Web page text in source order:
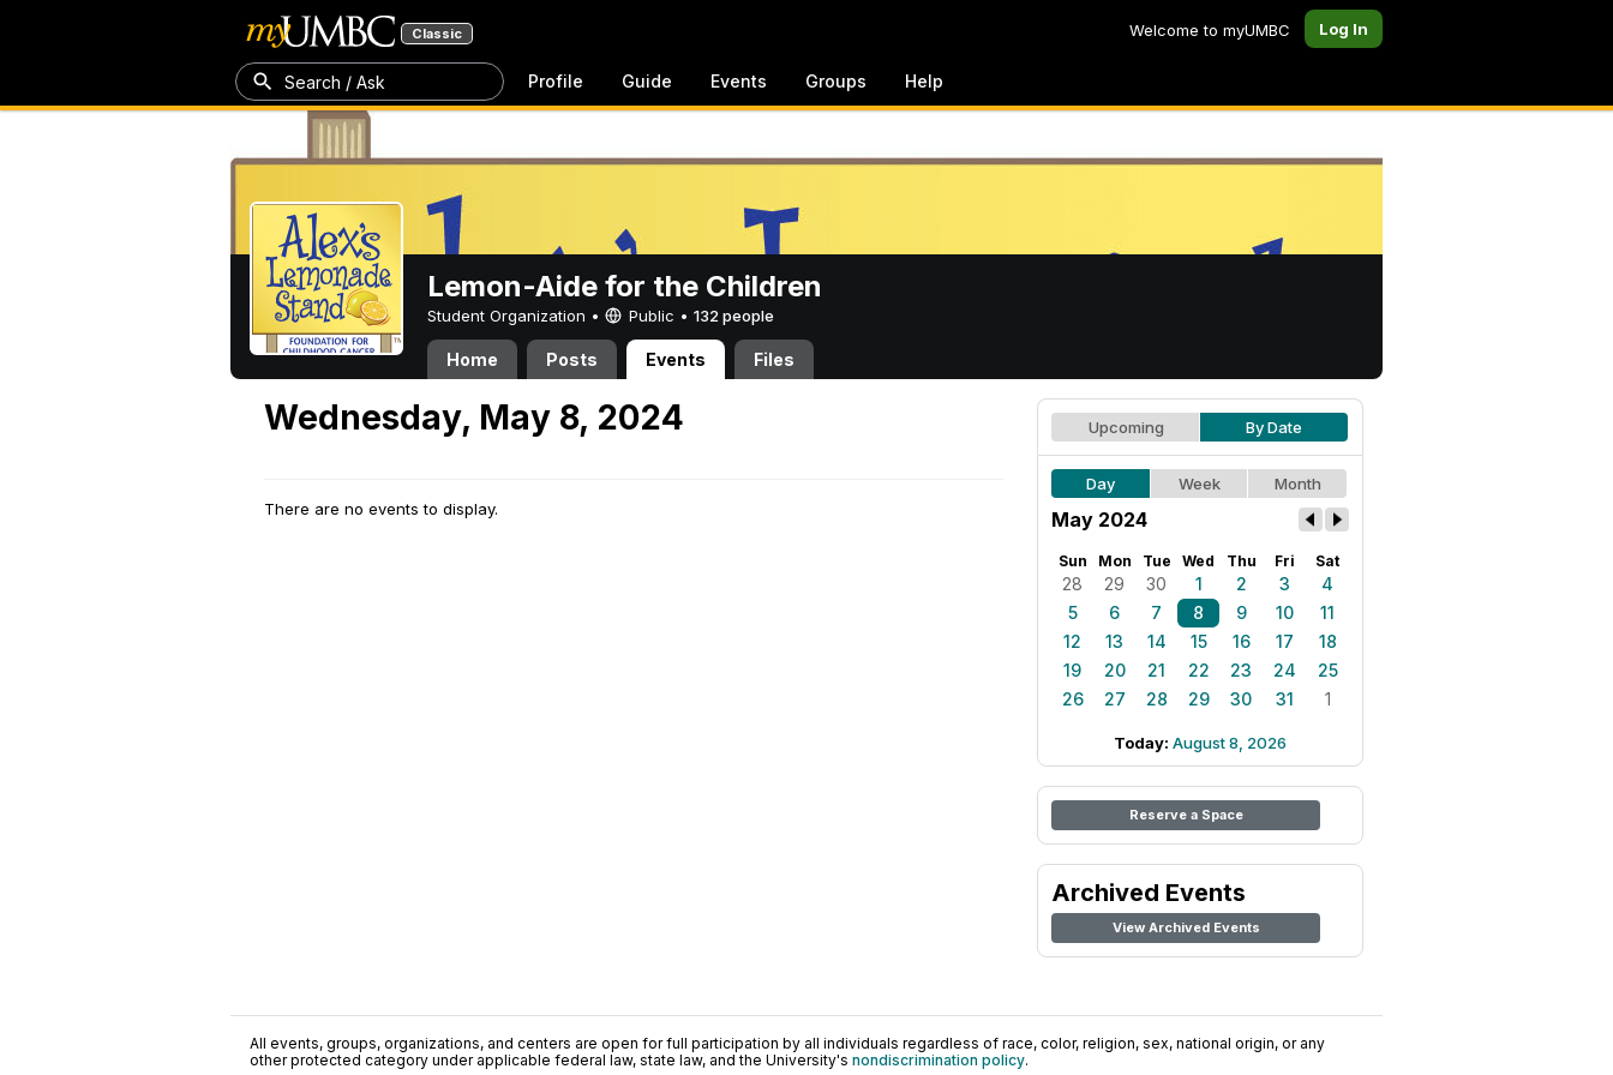
Classic Welcome to myUMBC Log In
Search / Ask Profile Guide Events Groups Help
Lemon-Aide for the Children
Student Organization • Public • 132 people
Home Posts Events Files
Wednesday, May 8, 2024
There are no events to display.
Upcoming By Date
Day Week Month
May 2024
Sun Mon Tue Wed Thu Fri Sat
28 29 30 1 2 3
4
5
6 7 8 9 10
11
12
13 14 15 16 17
18
19
20 21 22 23 24
25
26
27 28 29 30 31 1
Today: August 8, 2026
Reserve a Space
Archived Events
View Archived Events
All events, groups, organizations, and centers are open for full participation by all individuals regardless of race, color, religion, sex, national origin, or any
other protected category under applicable federal law, state law, and the University's nondiscrimination policy.